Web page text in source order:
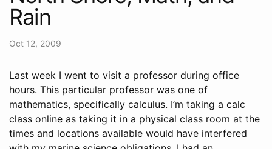
Rain
Oct 12, 2009
Last week I went to visit a professor during office
hours. This particular professor was one of
mathematics, specifically calculus. I’m taking a calc
class online as taking it in a physical class room at the
times and locations available would have interfered